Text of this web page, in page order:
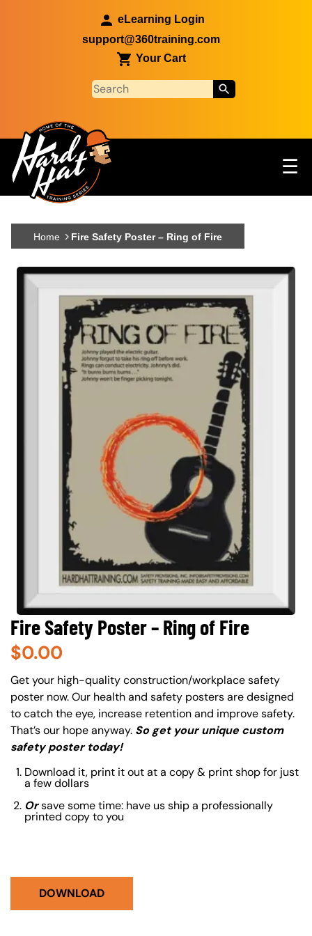
eLearning Login
support@360training.com
Your Cart
Main navigation ☰
Skip to main content
Home Fire Safety Poster – Ring of Fire
Fire Safety Poster – Ring of Fire
$0.00
About (Long Description of SF)
Get your high-quality construction/workplace safety
poster now. Our health and safety posters are designed
to catch the eye, increase retention and improve safety.
That’s our hope anyway. So get your unique custom
safety poster today!
Download it, print it out at a copy & print shop for just
a few dollars
Orsave some time: have us ship a professionally
printed copy to you
DOWNLOAD